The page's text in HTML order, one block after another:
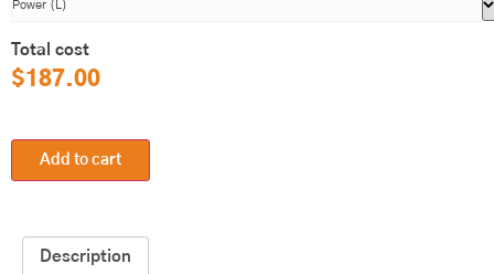
Power (L)
Total cost
$187.00
Add to cart
Description